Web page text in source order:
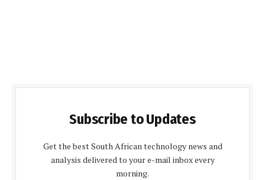
Subscribe to Updates
Get the best South African technology news and
analysis delivered to your e-mail inbox every
morning.